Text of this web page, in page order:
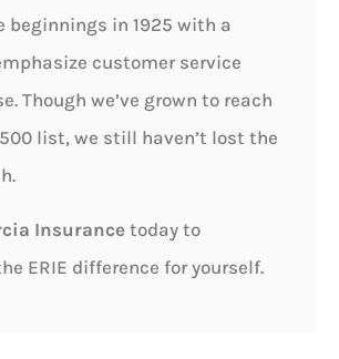
beginnings in 1925 with a
customer service
Though we’ve grown to reach
list, we still haven’t lost the
Insurance today to
ERIE difference for yourself.